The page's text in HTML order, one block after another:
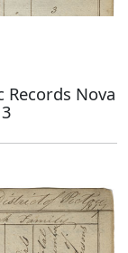
Records Nova